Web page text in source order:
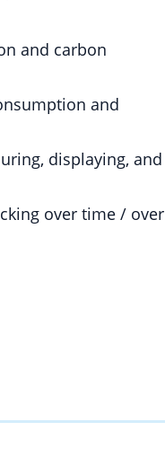
and carbon
and
displaying, and
over time / over